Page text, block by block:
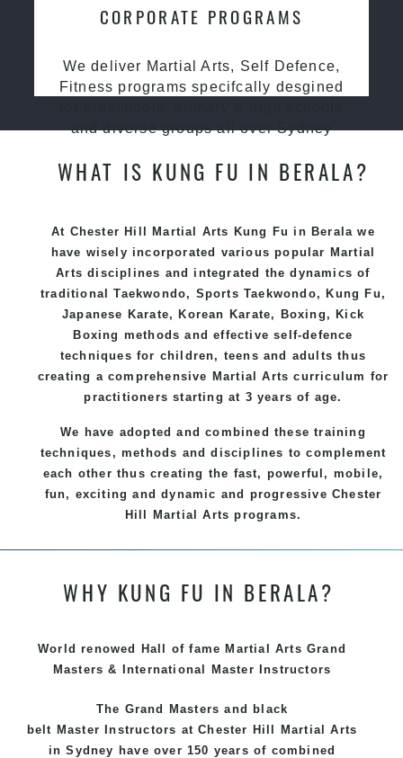
CORPORATE PROGRAMS
We deliver Martial Arts, Self Defence,
Fitness programs specifcally desgined
and diverse groups all over Sydney
WHAT IS KUNG FU IN BERALA?
At Chester Hill Martial Arts Kung Fu in Berala we
have wisely incorporated various popular Martial
Arts disciplines and integrated the dynamics of
traditionalTaekwondo, SportsTaekwondo, Kung Fu ,
Japanese Karate, Korean Karate, Boxing, Kick
Boxing methods and effectiveself-defence
techniques for children, teens and adults thus
creating a comprehensive Martial Arts curriculum for
practitioners starting at 3 years of age.
We have adopted and combined these training
techniques, methods and disciplines to complement
each other thus creating the fast, powerful, mobile,
fun, exciting and dynamic and progressive Chester
Hill Martial Arts programs.
WHY KUNG FU IN BERALA?
World renowed Hall of fame Martial Arts Grand
Masters & International Master Instructors
The Grand Masters and
black
belt Master Instructors at Chester Hill
Martial Arts
in Sydney have over 150 years of combined